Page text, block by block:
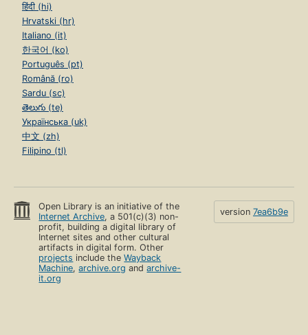
हिंदी (hi)
Hrvatski (hr)
Italiano (it)
한국어 (ko)
Português (pt)
Română (ro)
Sardu (sc)
తెలుగు (te)
Українська (uk)
中文 (zh)
Filipino (tl)
Open Library is an initiative of the
Internet Archive, a 501(c)(3) non-
profit, building a digital library of
Internet sites and other cultural
artifacts in digital form. Other
projects include theWayback
Machine,archive.org andarchive-
it.org
version 7ea6b9e